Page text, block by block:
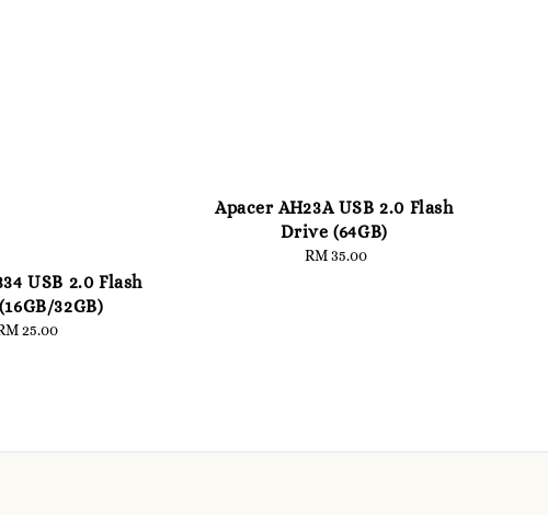
USB 2.0 Flash
32GB)
Regular
25.00
Apacer AH23A USB 2.0 Flash
Drive (64GB)
Regular
RM 35.00